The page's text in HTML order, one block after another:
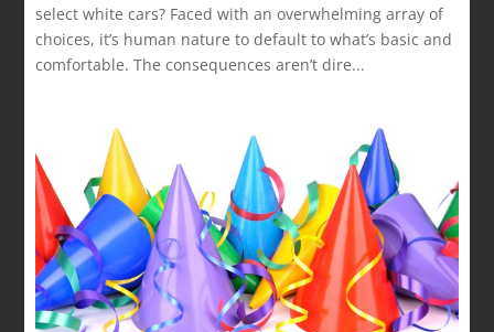
select white cars? Faced with an overwhelming array of
choices, it’s human nature to default to what’s basic and
comfortable. The consequences aren’t dire...